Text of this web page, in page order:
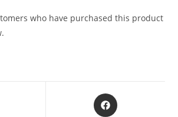
who have purchased this product